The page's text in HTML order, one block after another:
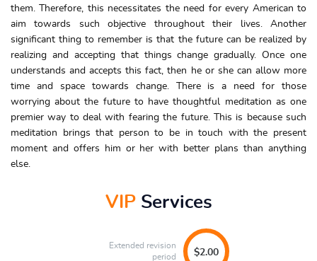
them. Therefore, this necessitates the need for every American to
aim towards such objective throughout their lives. Another
significant thing to remember is that the future can be realized by
realizing and accepting that things change gradually. Once one
understands and accepts this fact, then he or she can allow more
time and space towards change. There is a need for those
worrying about the future to have thoughtful meditation as one
premier way to deal with fearing the future. This is because such
meditation brings that person to be in touch with the present
moment and offers him or her with better plans than anything
else.
VIPServices
Extended revision
period
$2.00